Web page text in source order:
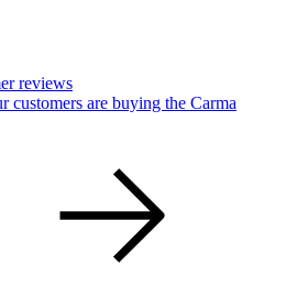
reviews
customers are buying the Carma